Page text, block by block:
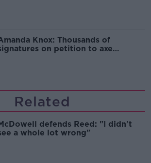
Knox: Thousands of
on petition to axe
Related
defends Reed: "I didn't
a whole lot wrong"